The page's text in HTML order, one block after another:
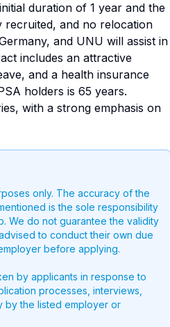
duration of 1 year and the
recruited, and no relocation
and UNU will assist in
includes an attractive
and a health insurance
holders is 65 years.
with a strong emphasis on
only. The accuracy of the
is the sole responsibility
We do not guarantee the validity
to conduct their own due
before applying.
by applicants in response to
processes, interviews,
by the listed employer or